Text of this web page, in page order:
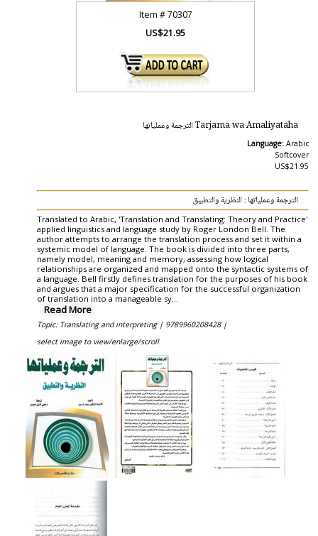
Item #70307
US$21.95
Tarjama wa Amaliyataha الترجمة وعملياتها
Language: Arabic
Softcover
US$21.95
الترجمة وعملياتها : النظرية والتطبيق
Translated to Arabic, 'Translation and Translating: Theory and Practice'
applied linguistics and language study by Roger London Bell. The
author attempts to arrange the translation process and set it within a
systemic model of language. The book is divided into three parts,
namely model, meaning and memory, assessing how logical
relationships are organized and mapped onto the syntactic systems of
a language. Bell firstly defines translation for the purposes of his book
and argues that a major specification for the successful organization
of translation into a manageable sy...
Read More
Topic: Translating and interpreting | 9789960208428 |
select image to view/enlarge/scroll